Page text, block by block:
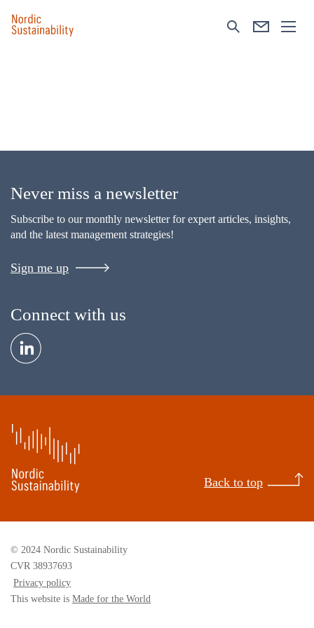
Never miss a newsletter
Subscribe to our monthly newsletter for expert articles, insights,
and the latest management strategies!
Sign me up
Connect with us
Back to top
© 2024 Nordic Sustainability
CVR 38937693
Privacy policy
This website is Made for the World